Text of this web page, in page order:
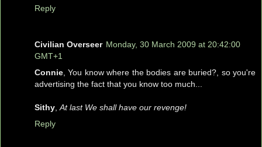
Reply
Civilian Overseer Monday, 30 March 2009 at 20:42:00
GMT+1
Connie , You know where the bodies are buried?, so you're
advertising the fact that you know too much...
Sithy At last We shall have our revenge!
Reply